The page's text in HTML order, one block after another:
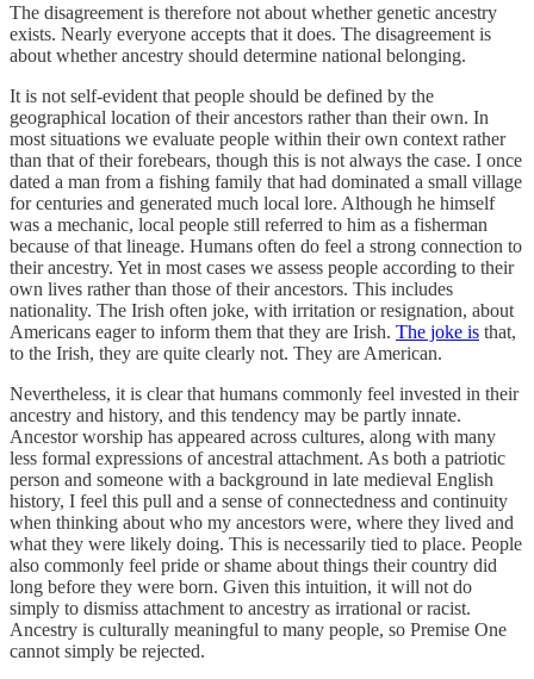
The disagreement is therefore not about whether genetic ancestry
exists. Nearly everyone accepts that it does. The disagreement is
about whether ancestry should determine national belonging.
It is not self-evident that people should be defined by the
geographical location of their ancestors rather than their own. In
most situations we evaluate people within their own context rather
than that of their forebears, though this is not always the case. I once
dated a man from a fishing family that had dominated a small village
for centuries and generated much local lore. Although he himself
was a mechanic, local people still referred to him as a fisherman
because of that lineage. Humans often do feel a strong connection to
their ancestry. Yet in most cases we assess people according to their
own lives rather than those of their ancestors. This includes
nationality. The Irish often joke, with irritation or resignation, about
Americans eager to inform them that they are Irish. The joke is that,
to the Irish, they are quite clearly not. They are American.
Nevertheless, it is clear that humans commonly feel invested in their
ancestry and history, and this tendency may be partly innate.
Ancestor worship has appeared across cultures, along with many
less formal expressions of ancestral attachment. As both a patriotic
person and someone with a background in late medieval English
history, I feel this pull and a sense of connectedness and continuity
when thinking about who my ancestors were, where they lived and
what they were likely doing. This is necessarily tied to place. People
also commonly feel pride or shame about things their country did
long before they were born. Given this intuition, it will not do
simply to dismiss attachment to ancestry as irrational or racist.
Ancestry is culturally meaningful to many people, so Premise One
cannot simply be rejected.